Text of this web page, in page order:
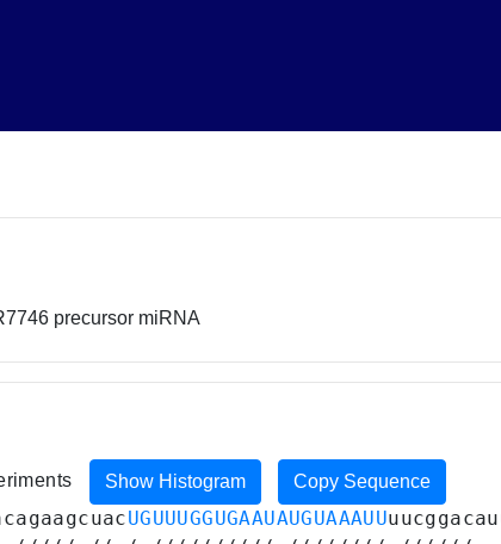
precursor miRNA
Show Histogram Copy Sequence
UGUUUGGUGAAUAUGUAAAUU